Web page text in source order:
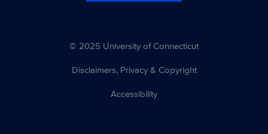
© 2025 University of Connecticut
Disclaimers, Privacy & Copyright
Accessibility